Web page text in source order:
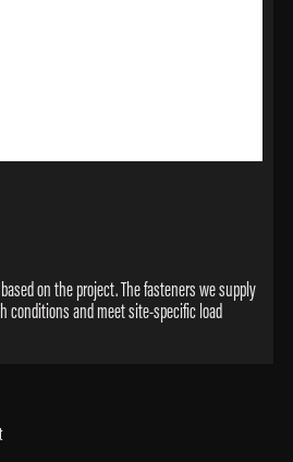
on the project. The fasteners we supply
conditions and meet site-specific load